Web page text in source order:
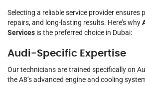
Selecting a reliable service provider ensures
repairs, and long-lasting results. Here’s why
Services is the preferred choice in Dubai:
Audi-Specific Expertise
Our technicians are trained specifically on
the A8’s advanced engine and cooling